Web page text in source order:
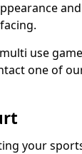
use
one of
your